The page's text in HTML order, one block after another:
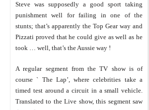
Steve was supposedly a good sport taking
punishment well for failing in one of the
stunts; that’s apparently the Top Gear way and
Pizzati proved that he could give as well as he
took … well, that’s the Aussie way !
A regular segment from the TV show is of
course ` The Lap’, where celebrities take a
timed test around a circuit in a small vehicle.
Translated to the Live show, this segment saw